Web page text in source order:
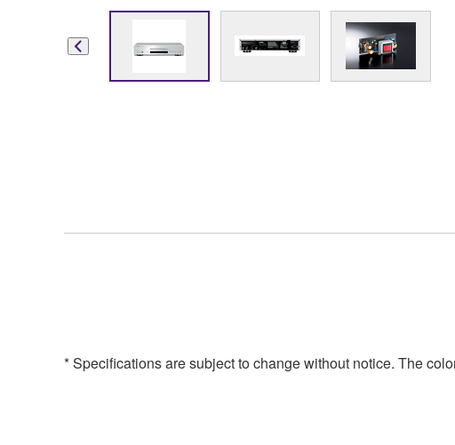
* Specifications are subject to change without notice. The